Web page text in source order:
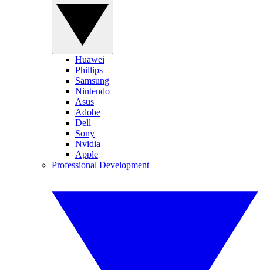
Huawei
Phillips
Samsung
Nintendo
Asus
Adobe
Dell
Sony
Nvidia
Apple
Professional Development